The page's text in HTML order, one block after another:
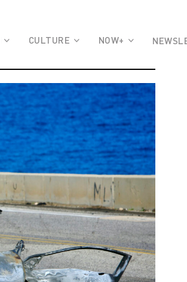
CULTURE NOW+